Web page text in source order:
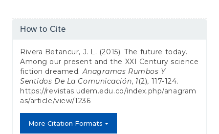
Article
How to Cite
Rivera Betancur, J. L. (2015). The future today.
Among our present and the XXI Century science
fiction dreamed.Anagramas Rumbos Y
Sentidos De La Comunicación, 1(2), 117-124.
https://revistas.udem.edu.co/index.php/anagram
as/article/view/1236
More Citation Formats